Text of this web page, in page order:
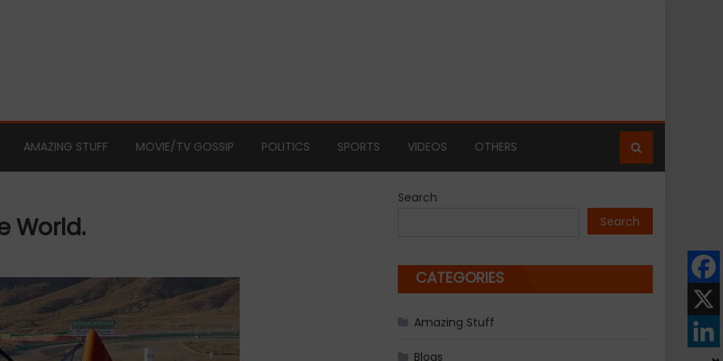
AMAZING STUFF MOVIE/TV GOSSIP POLITICS SPORTS VIDEOS OTHERS
World.
Search
Search
CATEGORIES
Amazing Stuff
Blogs